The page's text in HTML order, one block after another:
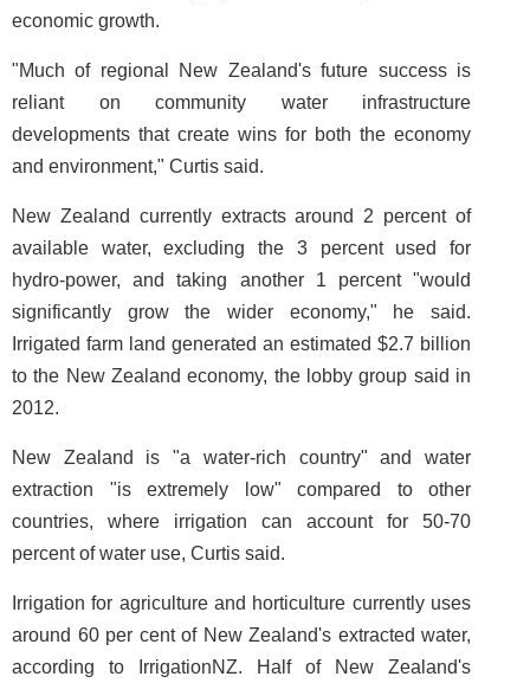
economic growth.
"Much of regional New Zealand's future success is
reliant on community water infrastructure
developments that create wins for both the economy
and environment," Curtis said.
New Zealand currently extracts around 2 percent of
available water, excluding the 3 percent used for
hydro-power, and taking another 1 percent "would
significantly grow the wider economy," he said.
Irrigated farm land generated an estimated $2.7 billion
to the New Zealand economy, the lobby group said in
2012.
New Zealand is "a water-rich country" and water
extraction "is extremely low" compared to other
countries, where irrigation can account for 50-70
percent of water use, Curtis said.
Irrigation for agriculture and horticulture currently uses
around 60 per cent of New Zealand's extracted water,
according to IrrigationNZ. Half of New Zealand's